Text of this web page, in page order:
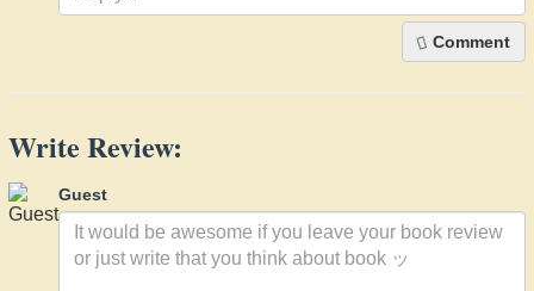
Comment
Write Review:
Guest